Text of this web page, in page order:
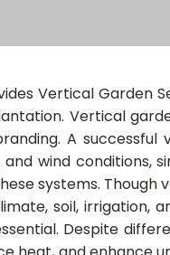
Vertical Garden
Vertical
A successful
wind conditions,
systems. Though
soil, irrigation,
Despite